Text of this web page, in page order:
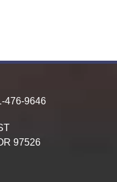
476-9646
97526